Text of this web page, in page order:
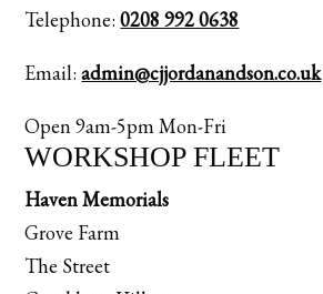
Telephone:0208 992 0638
Email:admin@cjjordanandson.co.uk
Open 9am-5pm Mon-Fri
WORKSHOP FLEET
Haven Memorials
Grove Farm
The Street